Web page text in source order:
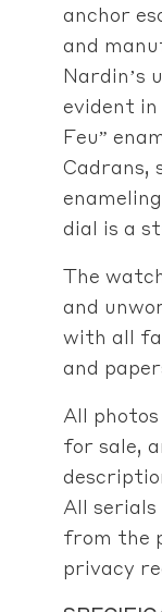
anchor
and
Nardin’s
evident
Feu”
Cadrans,
dial is a
The
and
with all
and
All
for sale,
All
from the
privacy